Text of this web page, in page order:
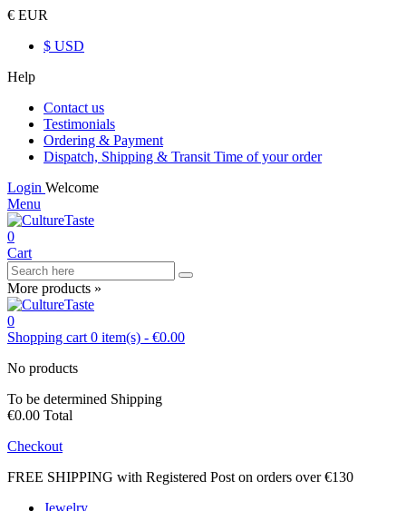
€ EUR
$ USD
Help
Contact us
Testimonials
Ordering & Payment
Dispatch, Shipping & Transit Time of your order
Login Welcome
Menu
0
Cart
More products »
0
Shopping cart 0 item(s) - €0.00
No products
To be determined Shipping
€0.00 Total
Checkout
FREE SHIPPING with Registered Post on orders over €130
Jewelry